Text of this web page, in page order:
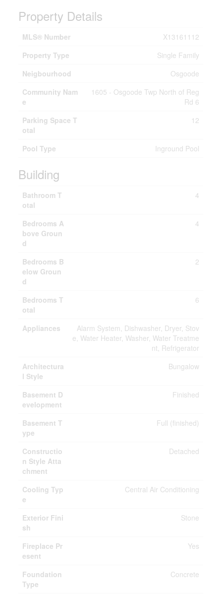
Property Details
MLS® Number
X13161112
Property Type
Single Family
Neigbourhood
Osgoode
Community Nam
e
1605 - Osgoode Twp North of Reg
Rd 6
Parking Space T
otal
12
Pool Type Inground Pool
Building
Bathroom T
otal
4
Bedrooms A
bove Groun
d
4
Bedrooms B
elow Groun
d
2
Bedrooms T
otal
6
Appliances
Alarm System, Dishwasher, Dryer, Stov
e, Water Heater, Washer, Water Treatme
nt, Refrigerator
Architectura
l Style
Bungalow
Basement D
evelopment
Finished
Basement T
ype
Full (finished)
Constructio
n Style Atta
chment
Detached
Cooling Typ
e
Central Air Conditioning
Exterior Fini
sh
Stone
Fireplace Pr
esent
Yes
Foundation
Type
Concrete